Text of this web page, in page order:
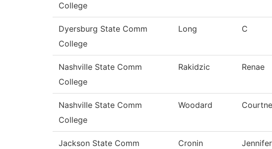
College
Dyersburg State Comm
College
Long C
Nashville State Comm
College
Rakidzic Renae
Nashville State Comm
College
Woodard
Jackson State Comm
Cronin Jennifer